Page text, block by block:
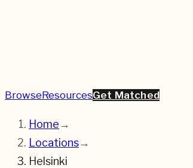
BrowseResourcesGet Matched
Home→
Locations→
Helsinki